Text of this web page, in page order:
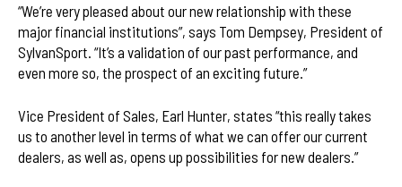
“We’re very pleased about our new relationship with these
major financial institutions”, says Tom Dempsey, President of
SylvanSport. “It’s a validation of our past performance, and
even more so, the prospect of an exciting future.”
Vice President of Sales, Earl Hunter, states “this really takes
us to another level in terms of what we can offer our current
dealers, as well as, opens up possibilities for new dealers.”